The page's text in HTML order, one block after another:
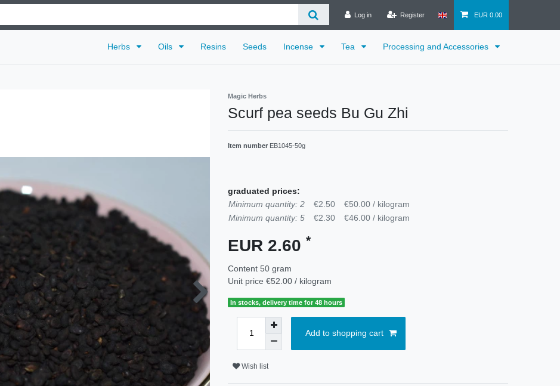
Log in Register EUR 0.00
Herbs Oils Resins Seeds Incense Tea Processing and Accessories
Magic Herbs
Scurf pea seeds Bu Gu Zhi
Item number EB1045-50g
graduated prices:
Minimum quantity: 2
€2.50
€50.00 / kilogram
Minimum quantity: 5
€2.30 €46.00 / kilogram
EUR 2.60 *
Content 50 gram
Unit price €52.00 / kilogram
In stocks, delivery time for 48 hours
Add to shopping cart
Wish list